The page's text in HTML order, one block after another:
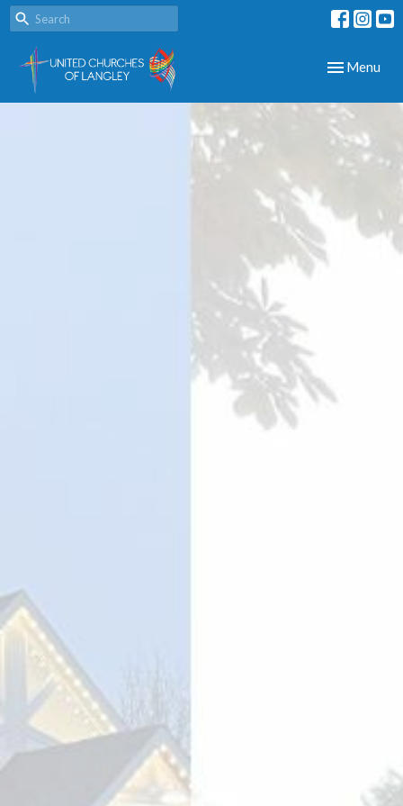
Toggle
Menu